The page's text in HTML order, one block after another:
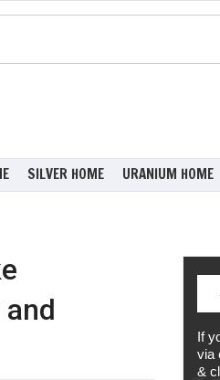
SILVER HOME URANIUM HOME
If
via
&